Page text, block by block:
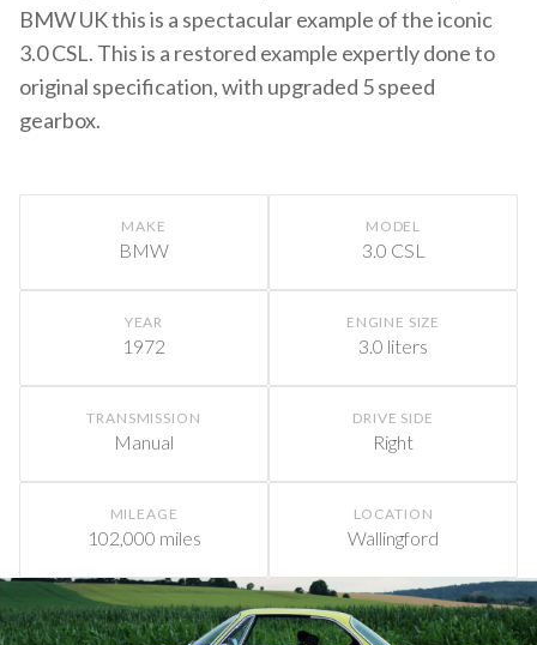
BMW UK this is a spectacular example of the iconic
3.0 CSL. This is a restored example expertly done to
original specification, with upgraded 5 speed
gearbox.
MAKE
BMW
MODEL
3.0 CSL
YEAR
1972
ENGINE SIZE
3.0 liters
TRANSMISSION
Manual
DRIVE SIDE
Right
MILEAGE
102,000 miles
LOCATION
Wallingford